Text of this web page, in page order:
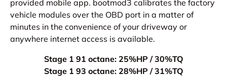
provided mobile app. bootmod3 calibrates the factory
vehicle modules over the OBD port in a matter of
minutes in the convenience of your driveway or
anywhere internet access is available.
Stage 1 91 octane: 25%HP / 30%TQ
Stage 1 93 octane: 28%HP / 31%TQ